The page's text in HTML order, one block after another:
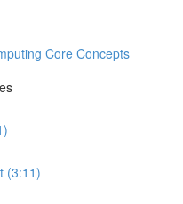
Core Concepts
(3:11)